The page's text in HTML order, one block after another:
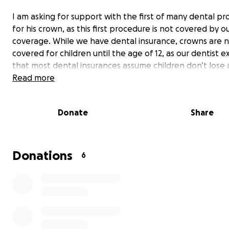
I am asking for support with the first of many dental
for his crown, as this first procedure is not covered by
coverage. While we have dental insurance, crowns are
covered for children until the age of 12, as our dentist
that most dental insurances assume children don’t lose
their baby teeth until they are preteens; whereas
As a parent, I have expected Vernon to become
months haha. I know we all have our own challenges
Read more
Donate Share
Donations 6